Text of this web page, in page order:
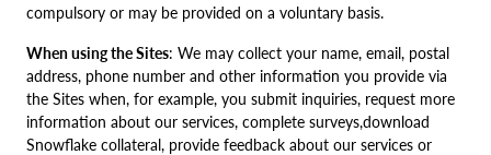
compulsory or may be provided on a voluntary basis.
When using the Sites: We may collect your name, email, postal
address, phone number and other information you provide via
the Sites when, for example, you submit inquiries, request more
information about our services, complete surveys,download
Snowflake collateral, provide feedback about our services or